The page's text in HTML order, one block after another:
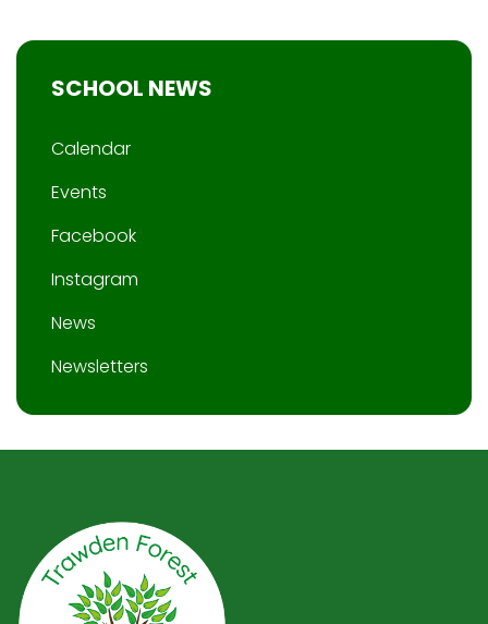
SCHOOL NEWS
Calendar
Events
Facebook
Instagram
News
Newsletters